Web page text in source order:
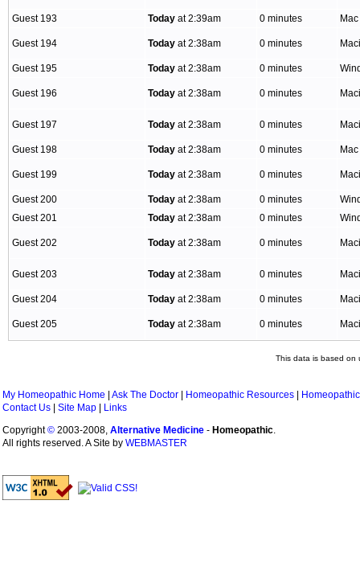
Guest 193 Today at 2:39am 0 minutes
Guest 194 Today at 2:38am 0 minutes
Guest 195 Today at 2:38am 0 minutes
Guest 196 Today at 2:38am 0 minutes
Guest 197 Today at 2:38am 0 minutes
Guest 198 Today at 2:38am 0 minutes
Guest 199 Today at 2:38am 0 minutes
Guest 200 Today at 2:38am 0 minutes
Guest 201
Today at 2:38am 0 minutes
Guest 202 Today at 2:38am 0 minutes
Guest 203 Today at 2:38am 0 minutes
Guest 204 Today at 2:38am 0 minutes
Guest 205 Today at 2:38am 0 minutes
This data is based on
My Homeopathic Home Ask The Doctor Homeopathic Resources
Contact Us
Site Map
Links
Copyright© 2003-2008, Alternative Medicine - Homeopathic.
All rights reserved. A Site by WEBMASTER